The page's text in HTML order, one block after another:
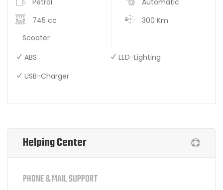
745 cc
300 Km
Scooter
ABS
LED-Lighting
USB-Charger
Helping Center
PHONE & MAIL SUPPORT